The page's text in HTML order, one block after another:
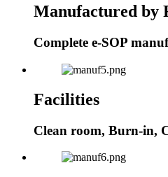
Manufactured by
Complete e-SOP
Facilities
Clean room, Burn-in,